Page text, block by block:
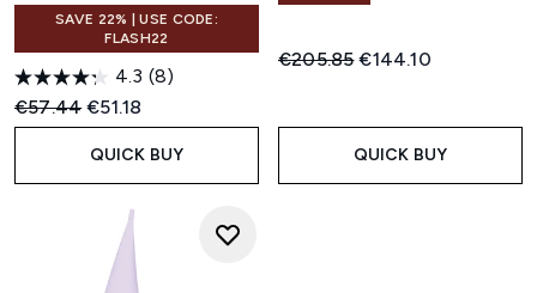
SAVE 22% | USE CODE:
FLASH22
4.3 (8)
Recommended Retail Price:
€57.44Current price:
€51.18
QUICK BUY
Recommended Retail Price:
€205.85Current price:
€144.10
QUICK BUY